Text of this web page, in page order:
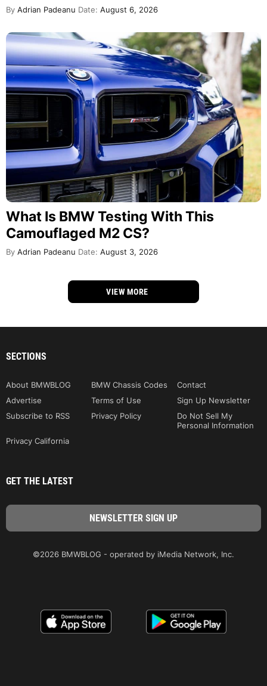
By Adrian Padeanu Date: August 6, 2026
What Is BMW Testing With This
Camouflaged M2 CS?
By Adrian Padeanu Date: August 3, 2026
VIEW MORE
SECTIONS
About BMWBLOG BMW Chassis Codes
Contact
Advertise
Terms of Use
Sign Up Newsletter
Subscribe to RSS
Privacy Policy
Do Not Sell My
Personal Information
Privacy California
GET THE LATEST
©2026 BMWBLOG - operated by iMedia Network, Inc.